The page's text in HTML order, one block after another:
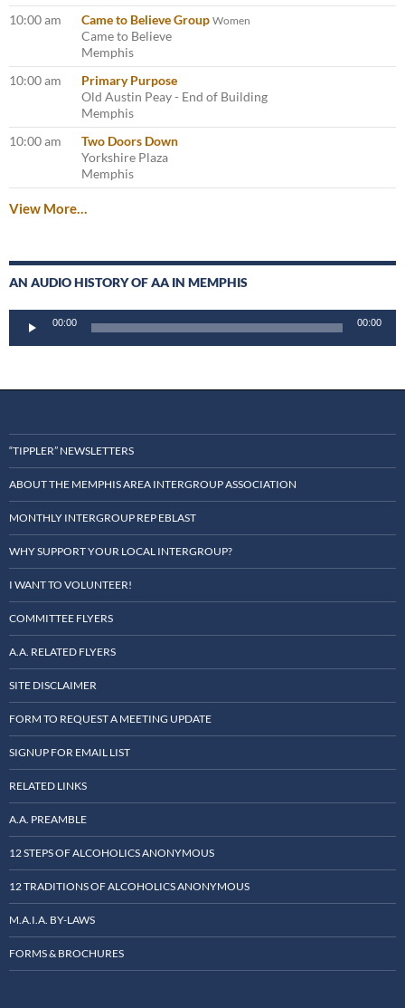
10:00 am
Came to Believe Group Women
Came to Believe
Memphis
10:00 am
Primary Purpose
Old Austin Peay - End of Building
Memphis
10:00 am
Two Doors Down
Yorkshire Plaza
Memphis
View More…
AN AUDIO HISTORY OF AA IN MEMPHIS
Player
00:00 00:00
“TIPPLER” NEWSLETTERS
ABOUT THE MEMPHIS AREA INTERGROUP ASSOCIATION
MONTHLY INTERGROUP REP EBLAST
WHY SUPPORT YOUR LOCAL INTERGROUP?
I WANT TO VOLUNTEER!
COMMITTEE FLYERS
A.A. RELATED FLYERS
SITE DISCLAIMER
FORM TO REQUEST A MEETING UPDATE
SIGNUP FOR EMAIL LIST
RELATED LINKS
A.A. PREAMBLE
12 STEPS OF ALCOHOLICS ANONYMOUS
12 TRADITIONS OF ALCOHOLICS ANONYMOUS
M.A.I.A. BY-LAWS
FORMS & BROCHURES